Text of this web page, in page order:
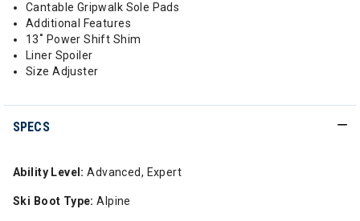
Cantable Gripwalk Sole Pads
Additional Features
13˚ Power Shift Shim
Liner Spoiler
Size Adjuster
SPECS
Ability Level: Advanced, Expert
Ski Boot Type: Alpine